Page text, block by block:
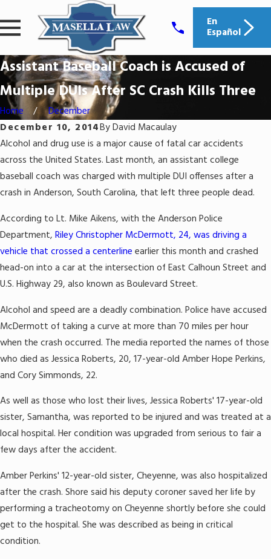
En
Español
Assistant Baseball Coach is Accused of
Multiple DUIs After SC Crash Kills Three
Home
December
December 10, 2014ByDavid Macaulay
Alcohol and drug use is a major cause of fatal car accidents
across the United States. Last month, an assistant college
baseball coach was charged with multiple DUI offenses after a
crash in Anderson, South Carolina, that left three people dead.
According to Lt. Mike Aikens, with the Anderson Police
Department, Riley Christopher McDermott, 24, was driving a
vehicle that crossed a centerline earlier this month and crashed
head-on into a car at the intersection of East Calhoun Street and
U.S. Highway 29, also known as Boulevard Street.
Alcohol and speed are a deadly combination. Police have accused
McDermott of taking a curve at more than 70 miles per hour
when the crash occurred. The media reported the names of those
who died as Jessica Roberts, 20, 17-year-old Amber Hope Perkins,
and Cory Simmonds, 22.
As well as those who lost their lives, Jessica Roberts' 17-year-old
sister, Samantha, was reported to be injured and was treated at a
local hospital. Her condition was upgraded from serious to fair a
few days after the accident.
Amber Perkins' 12-year-old sister, Cheyenne, was also hospitalized
after the crash. Shore said his deputy coroner saved her life by
performing a tracheotomy on Cheyenne shortly before she could
get to the hospital. She was described as being in critical
condition.